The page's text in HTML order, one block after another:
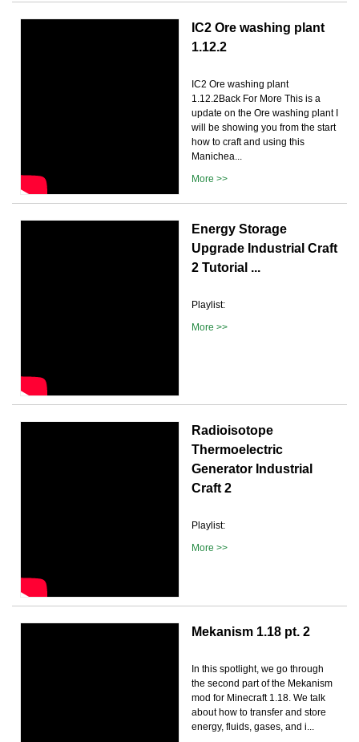
IC2 Ore washing plant
1.12.2
IC2 Ore washing plant
1.12.2Back For More This is a
update on the Ore washing plant I
will be showing you from the start
how to craft and using this
Manichea...
More >>
Energy Storage
Upgrade Industrial Craft
2 Tutorial ...
Playlist:
More >>
Radioisotope
Thermoelectric
Generator Industrial
Craft 2
Playlist:
More >>
Mekanism 1.18 pt. 2
In this spotlight, we go through
the second part of the Mekanism
mod for Minecraft 1.18. We talk
about how to transfer and store
energy, fluids, gases, and i...